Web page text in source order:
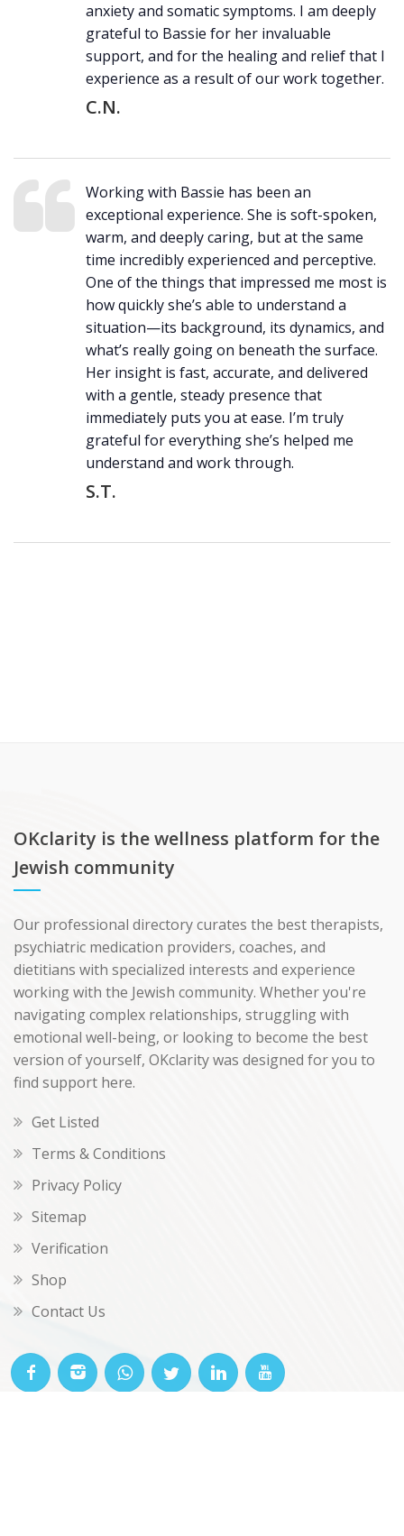
anxiety and somatic symptoms. I am deeply
grateful to Bassie for her invaluable
support, and for the healing and relief that I
experience as a result of our work together.
C.N.
Working with Bassie has been an
exceptional experience. She is soft-spoken,
warm, and deeply caring, but at the same
time incredibly experienced and perceptive.
One of the things that impressed me most is
how quickly she’s able to understand a
situation—its background, its dynamics, and
what’s really going on beneath the surface.
Her insight is fast, accurate, and delivered
with a gentle, steady presence that
immediately puts you at ease. I’m truly
grateful for everything she’s helped me
understand and work through.
S.T.
OKclarity is the wellness platform for the
Jewish community
Our professional directory curates the best therapists,
psychiatric medication providers, coaches, and
dietitians with specialized interests and experience
working with the Jewish community. Whether you're
navigating complex relationships, struggling with
emotional well-being, or looking to become the best
version of yourself, OKclarity was designed for you to
find support here.
Get Listed
Terms & Conditions
Privacy Policy
Sitemap
Verification
Shop
Contact Us